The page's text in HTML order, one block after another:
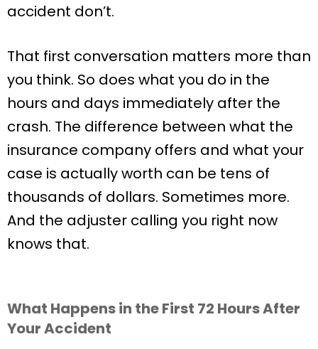
accident don’t.
That first conversation matters more than
you think. So does what you do in the
hours and days immediately after the
crash. The difference between what the
insurance company offers and what your
case is actually worth can be tens of
thousands of dollars. Sometimes more.
And the adjuster calling you right now
knows that.
What Happens in the First 72 Hours After
Your Accident